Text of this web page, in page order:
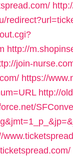
http://
join-
https://
http://